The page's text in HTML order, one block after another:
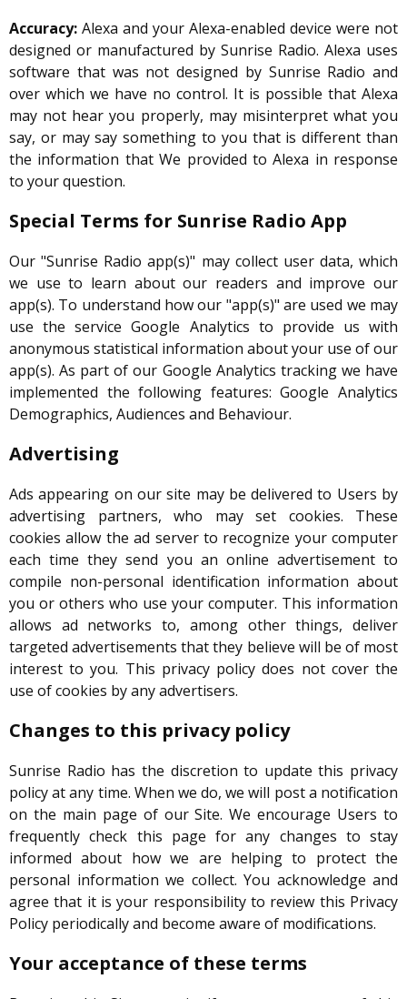
Accuracy: Alexa and your Alexa-enabled device were not
designed or manufactured by Sunrise Radio. Alexa uses
software that was not designed by Sunrise Radio and
over which we have no control. It is possible that Alexa
may not hear you properly, may misinterpret what you
say, or may say something to you that is different than
the information that We provided to Alexa in response
to your question.
Special Terms for Sunrise Radio App
Our "Sunrise Radio app(s)" may collect user data, which
we use to learn about our readers and improve our
app(s). To understand how our "app(s)" are used we may
use the service Google Analytics to provide us with
anonymous statistical information about your use of our
app(s). As part of our Google Analytics tracking we have
implemented the following features: Google Analytics
Demographics, Audiences and Behaviour.
Advertising
Ads appearing on our site may be delivered to Users by
advertising partners, who may set cookies. These
cookies allow the ad server to recognize your computer
each time they send you an online advertisement to
compile non-personal identification information about
you or others who use your computer. This information
allows ad networks to, among other things, deliver
targeted advertisements that they believe will be of most
interest to you. This privacy policy does not cover the
use of cookies by any advertisers.
Changes to this privacy policy
Sunrise Radio has the discretion to update this privacy
policy at any time. When we do, we will post a notification
on the main page of our Site. We encourage Users to
frequently check this page for any changes to stay
informed about how we are helping to protect the
personal information we collect. You acknowledge and
agree that it is your responsibility to review this Privacy
Policy periodically and become aware of modifications.
Your acceptance of these terms